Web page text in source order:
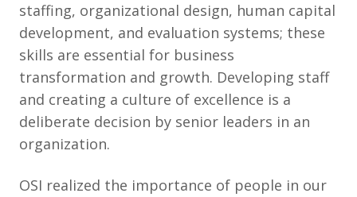
staffing, organizational design, human capital
development, and evaluation systems; these
skills are essential for business
transformation and growth. Developing staff
and creating a culture of excellence is a
deliberate decision by senior leaders in an
organization.
OSI realized the importance of people in our